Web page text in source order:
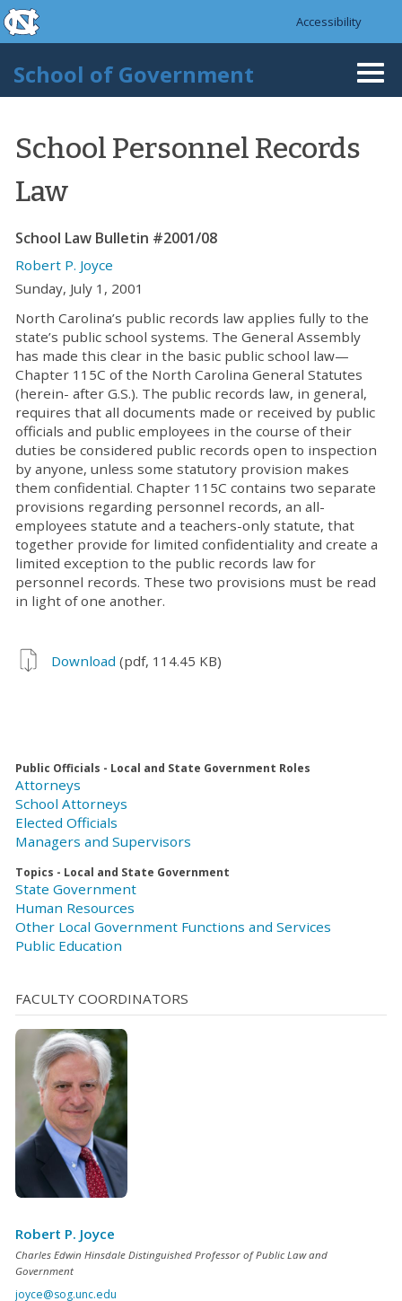
Skip to main content
skip to the end of the global utility bar
Accessibility
School of Government
School Personnel Records
Law
School Law Bulletin #2001/08
Robert P. Joyce
Sunday, July 1, 2001
North Carolina’s public records law applies fully to the
state’s public school systems. The General Assembly
has made this clear in the basic public school law—
Chapter 115C of the North Carolina General Statutes
(herein- after G.S.). The public records law, in general,
requires that all documents made or received by public
officials and public employees in the course of their
duties be considered public records open to inspection
by anyone, unless some statutory provision makes
them confidential. Chapter 115C contains two separate
provisions regarding personnel records, an all-
employees statute and a teachers-only statute, that
together provide for limited confidentiality and create a
limited exception to the public records law for
personnel records. These two provisions must be read
in light of one another.
Download (pdf, 114.45 KB)
Public Officials - Local and State Government Roles
Attorneys
School Attorneys
Elected Officials
Managers and Supervisors
Topics - Local and State Government
State Government
Human Resources
Other Local Government Functions and Services
Public Education
FACULTY COORDINATORS
Robert P. Joyce
Charles Edwin Hinsdale Distinguished Professor of Public Law and
Government
joyce@sog.unc.edu